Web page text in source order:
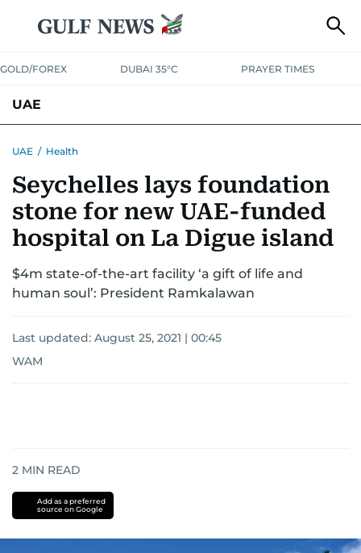
GOLD/FOREX DUBAI 35°C PRAYER TIMES
UAE
UNITED IN STRENGTHEDUCATIONCOURT & CRIMEHEALTH
EMERGENCIESENVIRONMENTTRANSPORTWEATHER
UAE / Health
Seychelles lays foundation
stone for new UAE-funded
hospital on La Digue island
$4m state-of-the-art facility ‘a gift of life and
human soul’: President Ramkalawan
Last updated: August 25, 2021 | 00:45
WAM
2 MIN READ
Add as a preferred
source on Google